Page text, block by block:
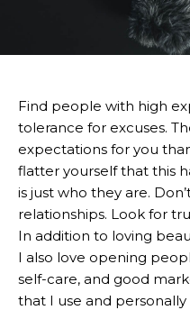
Find people with high
tolerance for excuses.
expectations for you
flatter yourself that this
is just who they are.
relationships. Look for
In addition to loving
I also love opening
self-care, and good
that I use and